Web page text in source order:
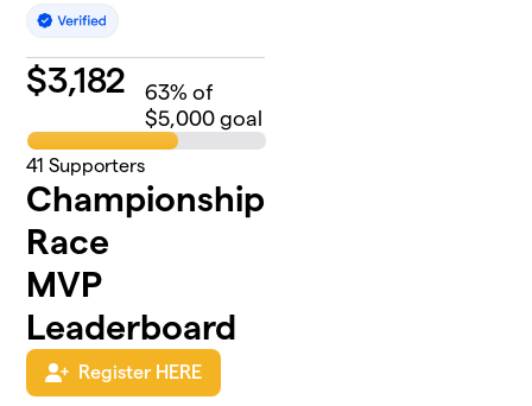
$3,182 63% of
$5,000 goal
41 Supporters
Championship
Race
MVP
Leaderboard
Register HERE